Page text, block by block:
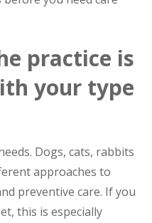
practice is
your type
Dogs, cats, rabbits
approaches to
preventive care. If you
this is especially